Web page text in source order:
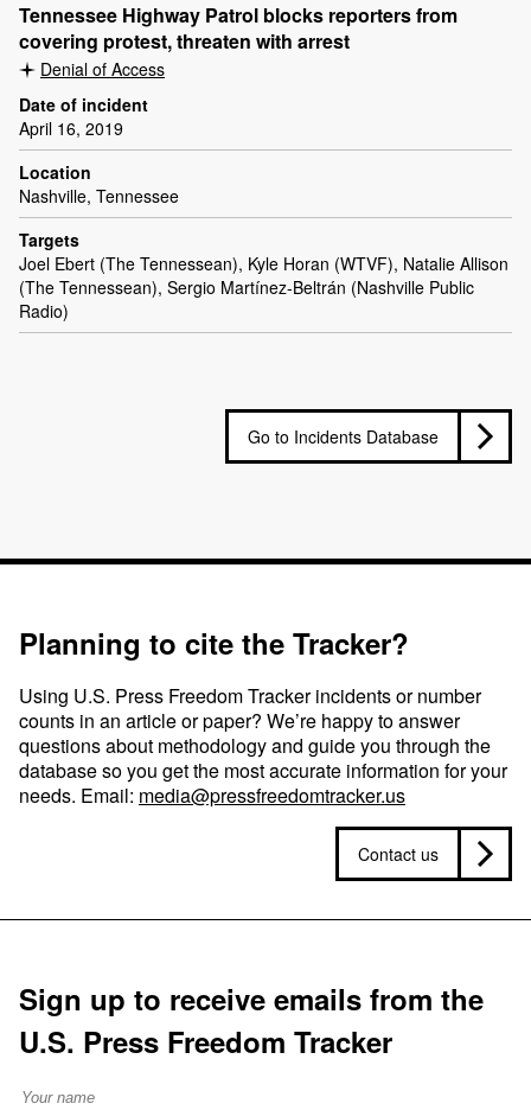
Tennessee Highway Patrol blocks reporters from
covering protest, threaten with arrest
Denial of Access
Date of incident
April 16, 2019
Location
Nashville, Tennessee
Targets
Joel Ebert (The Tennessean), Kyle Horan (WTVF), Natalie Allison
(The Tennessean), Sergio Martínez-Beltrán (Nashville Public
Radio)
Go to Incidents Database
Planning to cite the Tracker?
Using U.S. Press Freedom Tracker incidents or number
counts in an article or paper? We’re happy to answer
questions about methodology and guide you through the
database so you get the most accurate information for your
needs. Email: media@pressfreedomtracker.us
Contact us
Sign up to receive emails from the
U.S. Press Freedom Tracker
Full Name